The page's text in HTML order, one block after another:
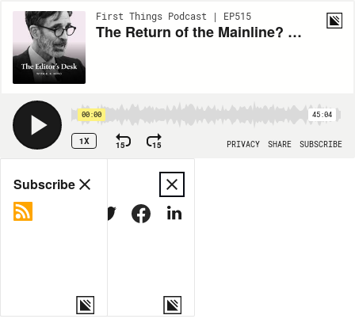
First Things Podcast | EP515
The Return of the Mainline? (ft. Brad East)
00:00 45:04
1X 15 15 PRIVACY SHARE SUBSCRIBE
Share
MORE OPTIONS
Subscribe